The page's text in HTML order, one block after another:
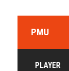
PMU
PLAYER